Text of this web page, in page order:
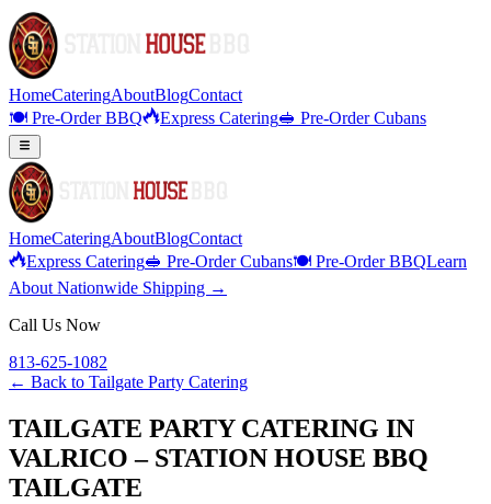
HomeCateringAboutBlogContact
🍽️ Pre-Order BBQ
Express Catering🥪 Pre-Order Cubans
HomeCateringAboutBlogContact
Express Catering🥪 Pre-Order Cubans🍽️ Pre-Order BBQLearn
About Nationwide Shipping →
Call Us Now
813-625-1082
← Back to Tailgate Party Catering
TAILGATE PARTY CATERING IN
VALRICO – STATION HOUSE BBQ
TAILGATE